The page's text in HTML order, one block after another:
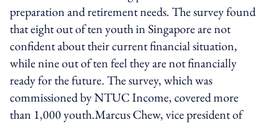
preparation and retirement needs. The survey found
that eight out of ten youth in Singapore are not
confident about their current financial situation,
while nine out of ten feel they are not financially
ready for the future. The survey, which was
commissioned by NTUC Income, covered more
than 1,000 youth.Marcus Chew, vice president of